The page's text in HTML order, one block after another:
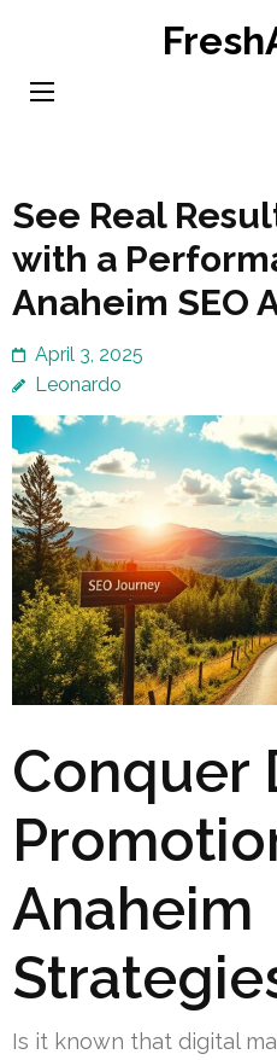
content
See Real
with a
Anaheim SEO
April 3, 2025
Leonardo
Conquer
Anaheim
Is it known that digital